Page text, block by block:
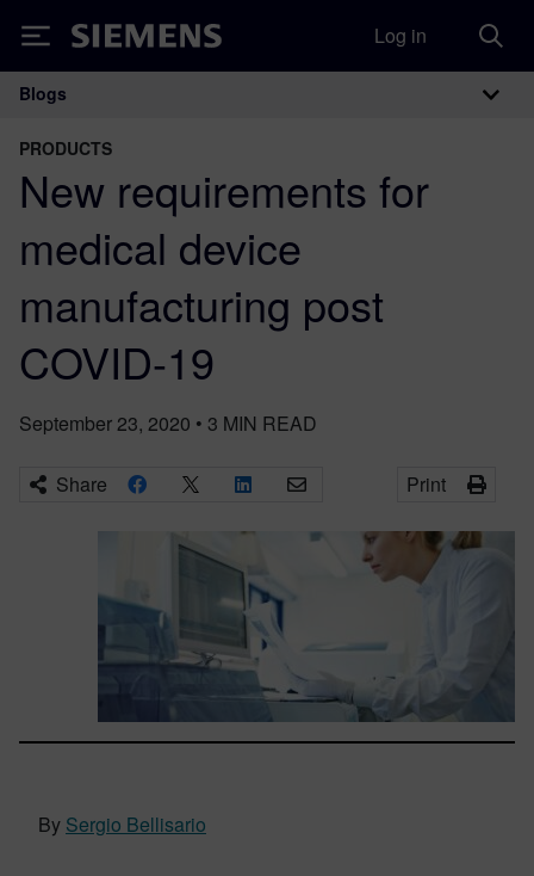
Siemens Log in
Main Navigation
Blogs
PRODUCTS
New requirements for
medical device
manufacturing post
COVID-19
September 23, 2020 • 3 MIN READ
Share Print
By Sergio Bellisario